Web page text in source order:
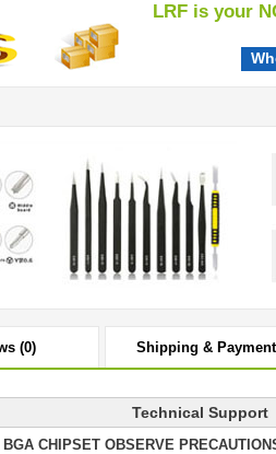
LRF is your
(0) Shipping & Payment
Technical Support
BGA CHIPSET OBSERVE